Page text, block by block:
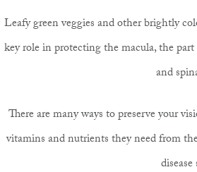
Leafy green veggies and other brightly
key role in protecting the macula, the
and
There are many ways to preserve your
vitamins and nutrients they need from